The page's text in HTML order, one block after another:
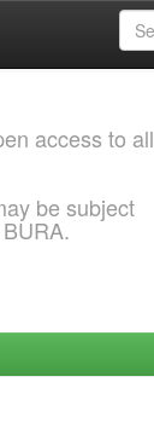
access to all
be subject